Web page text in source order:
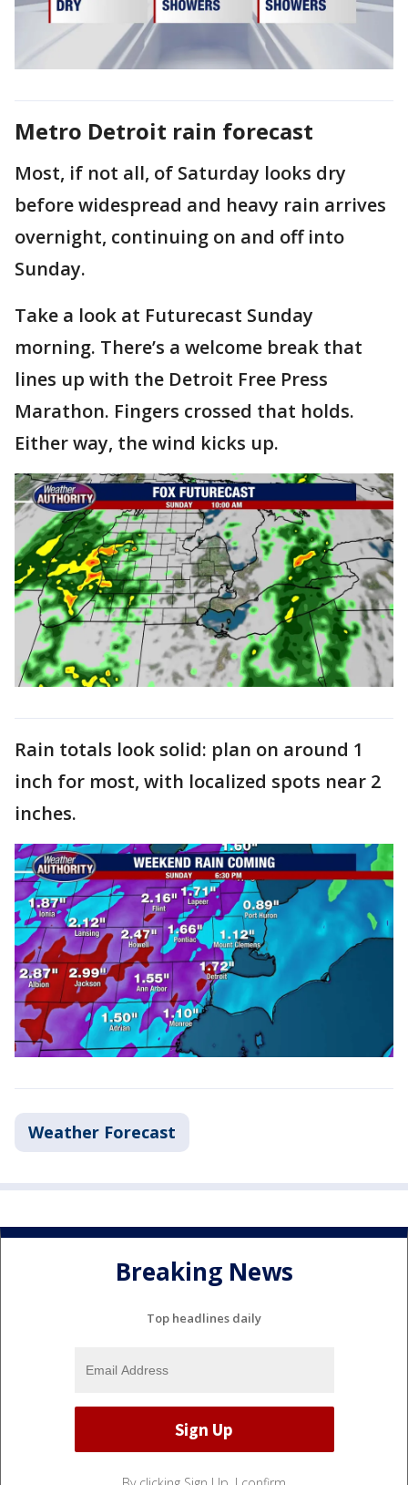
Metro Detroit rain forecast
Most, if not all, of Saturday looks dry
before widespread and heavy rain arrives
overnight, continuing on and off into
Sunday.
Take a look at Futurecast Sunday
morning. There’s a welcome break that
lines up with the Detroit Free Press
Marathon. Fingers crossed that holds.
Either way, the wind kicks up.
Rain totals look solid: plan on around 1
inch for most, with localized spots near 2
inches.
Weather Forecast
Breaking News
Top headlines daily